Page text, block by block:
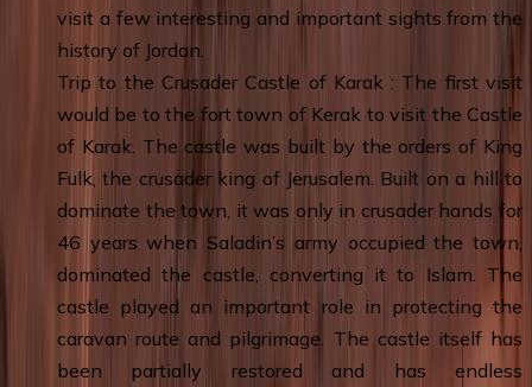
visit a few interesting and important sights from the
history of Jordan.
Trip to the Crusader Castle of Karak : The first visit
would be to the fort town of Kerak to visit the Castle
of Karak. The castle was built by the orders of King
Fulk, the crusader king of Jerusalem. Built on a hill to
dominate the town, it was only in crusader hands for
46 years when Saladin’s army occupied the town,
dominated the castle, converting it to Islam. The
castle played an important role in protecting the
caravan route and pilgrimage. The castle itself has
been partially restored and has endless